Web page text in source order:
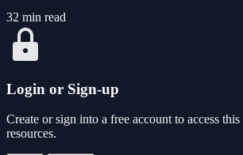
32 min read
Login or Sign-up
Create or sign into a free account to access
resources.